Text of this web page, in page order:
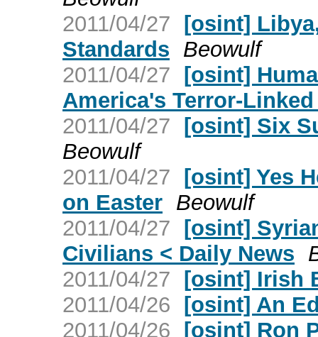
2011/04/27 [osint]
Standards Beowulf
2011/04/27 [osint]
America's Terror-
2011/04/27 [osint] Six
Beowulf
2011/04/27 [osint] Yes
on Easter Beowulf
2011/04/27 [osint]
Civilians < Daily News
2011/04/27 [osint] Irish
2011/04/26 [osint] An
2011/04/26 [osint] Ron